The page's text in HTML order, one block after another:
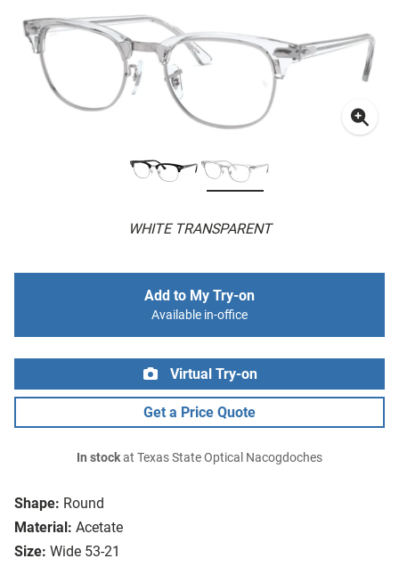
WHITE TRANSPARENT
Shape: Round
Material: Acetate
Size: Wide 53-21
Add to My Try-on
Available in-office
Virtual Try-on
Get a Price Quote
In stockat Texas State Optical Nacogdoches